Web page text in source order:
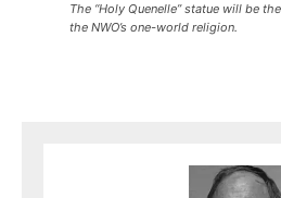
The “Holy Quenelle” statue will be
the NWO’s one-world religion.